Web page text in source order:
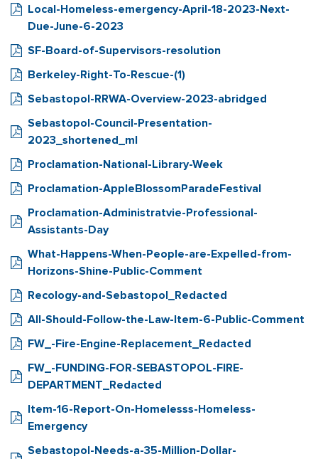
Local-Homeless-emergency-April-18-2023-Next-
Due-June-6-2023
SF-Board-of-Supervisors-resolution
Berkeley-Right-To-Rescue-(1)
Sebastopol-RRWA-Overview-2023-abridged
Sebastopol-Council-Presentation-
2023_shortened_ml
Proclamation-National-Library-Week
Proclamation-AppleBlossomParadeFestival
Proclamation-Administratvie-Professional-
Assistants-Day
What-Happens-When-People-are-Expelled-from-
Horizons-Shine-Public-Comment
Recology-and-Sebastopol_Redacted
All-Should-Follow-the-Law-Item-6-Public-Comment
FW_-Fire-Engine-Replacement_Redacted
FW_-FUNDING-FOR-SEBASTOPOL-FIRE-
DEPARTMENT_Redacted
Item-16-Report-On-Homelesss-Homeless-
Emergency
Sebastopol-Needs-a-35-Million-Dollar-